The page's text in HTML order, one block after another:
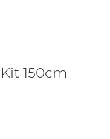
150cm